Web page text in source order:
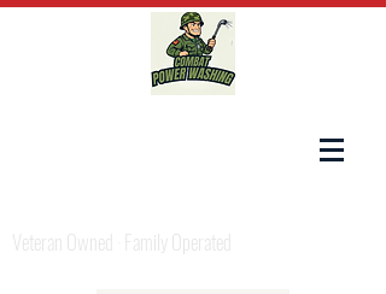
Veteran Owned · Family Operated